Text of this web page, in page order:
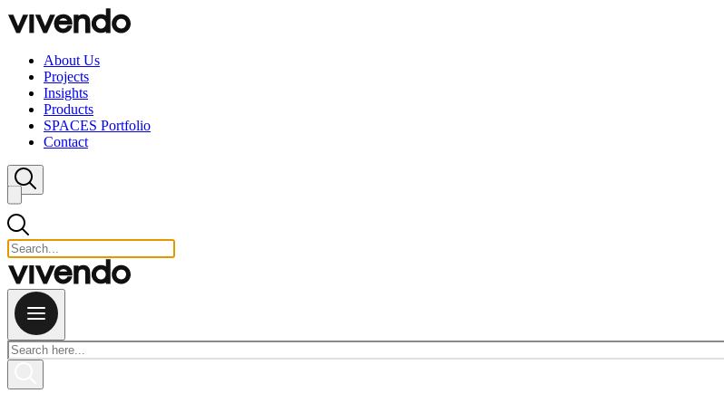
Skip to content
About Us
Projects
Insights
Products
SPACES Portfolio
Contact
Close search